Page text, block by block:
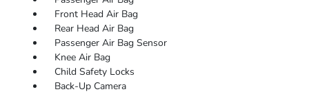
Front Head Air Bag
Rear Head Air Bag
Passenger Air Bag Sensor
Knee Air Bag
Child Safety Locks
Back-Up Camera